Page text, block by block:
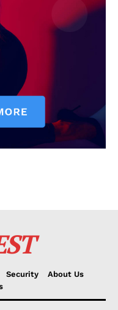
Security
About Us